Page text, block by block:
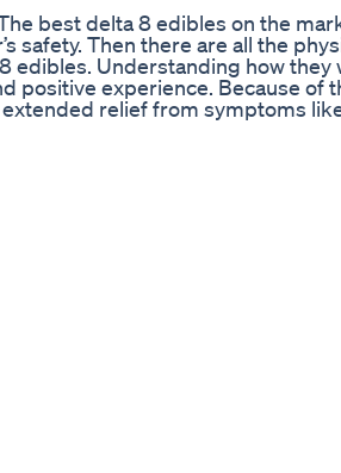
best delta 8 edibles on the
safety. Then there are all the
edibles. Understanding how
positive experience. Because of
relief from symptoms